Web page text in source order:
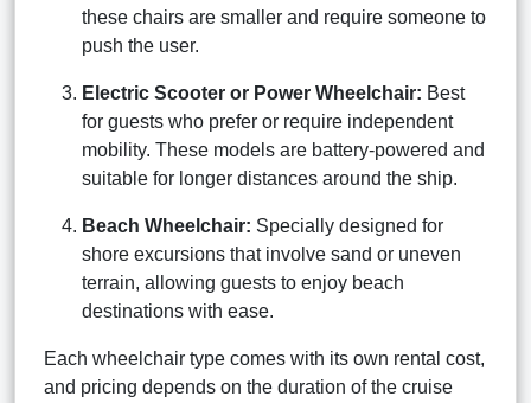
these chairs are smaller and require someone to
push the user.
Electric Scooter or Power Wheelchair: Best
for guests who prefer or require independent
mobility. These models are battery-powered and
suitable for longer distances around the ship.
Beach Wheelchair: Specially designed for
shore excursions that involve sand or uneven
terrain, allowing guests to enjoy beach
destinations with ease.
Each wheelchair type comes with its own rental cost,
and pricing depends on the duration of the cruise